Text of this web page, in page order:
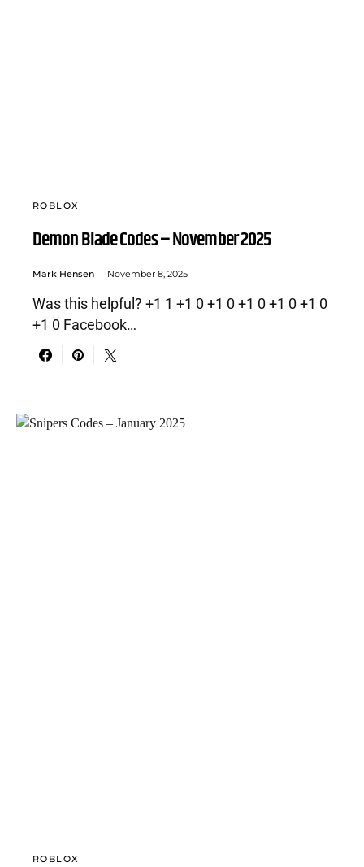
ROBLOX
Demon Blade Codes – November 2025
Mark Hensen November 8, 2025
Was this helpful? +1 1 +1 0 +1 0 +1 0 +1 0 +1 0
+1 0 Facebook…
ROBLOX